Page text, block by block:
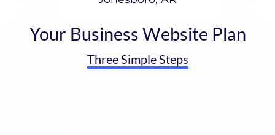
Your Business Website Plan
Three Simple Steps